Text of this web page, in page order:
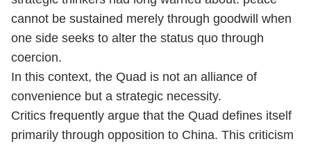
cannot be sustained merely through goodwill when
one side seeks to alter the status quo through
coercion.
In this context, the Quad is not an alliance of
convenience but a strategic necessity.
Critics frequently argue that the Quad defines itself
primarily through opposition to China. This criticism